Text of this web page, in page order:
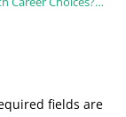
fields are